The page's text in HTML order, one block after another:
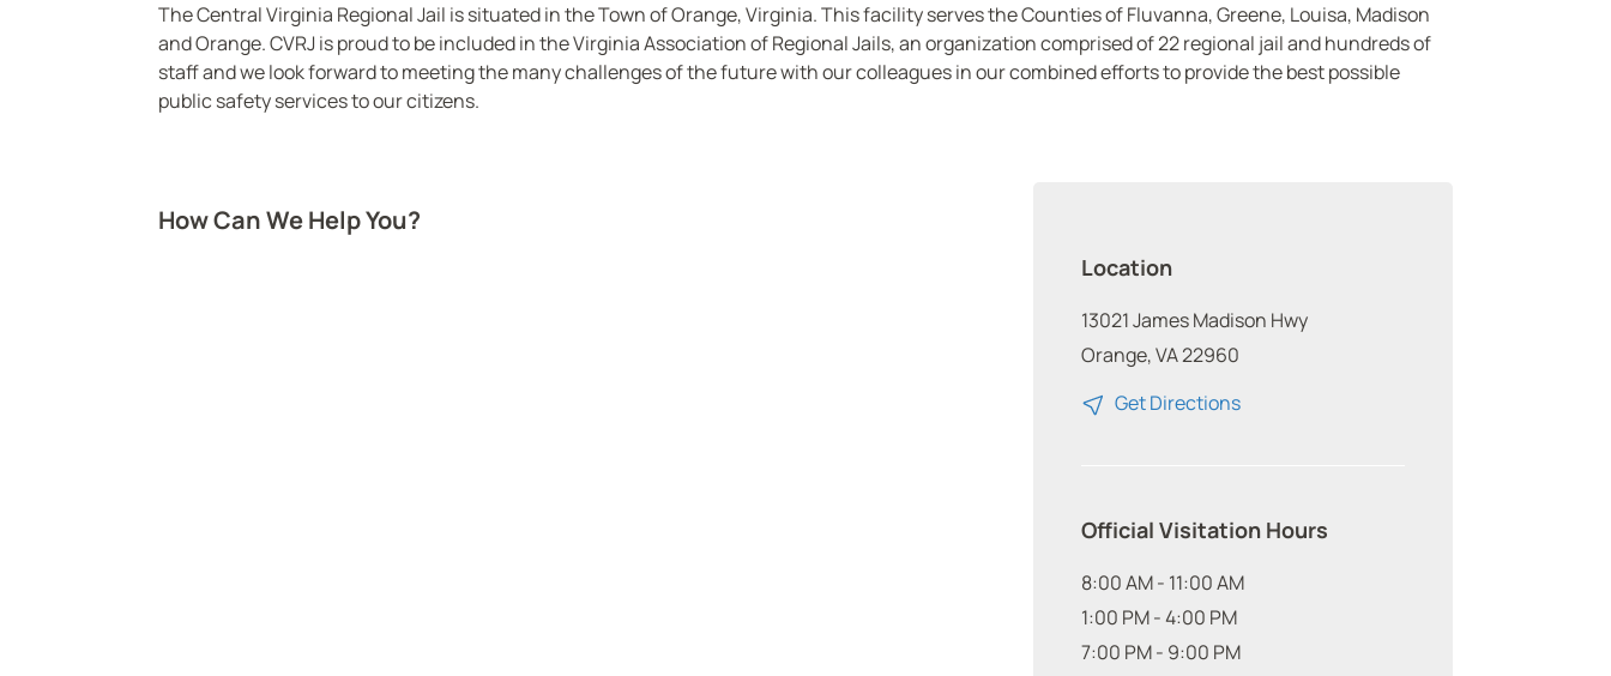
The Central Virginia Regional Jail is situated in the Town of Orange, Virginia. This facility serves the Counties of Fluvanna, Greene, Louisa, Madison
and Orange. CVRJ is proud to be included in the Virginia Association of Regional Jails, an organization comprised of 22 regional jail and hundreds of
staff and we look forward to meeting the many challenges of the future with our colleagues in our combined efforts to provide the best possible
public safety services to our citizens.
How Can We Help You?
Location
13021 James Madison Hwy
Orange, VA 22960
Get Directions
Official Visitation Hours
8:00 AM - 11:00 AM
1:00 PM - 4:00 PM
7:00 PM - 9:00 PM